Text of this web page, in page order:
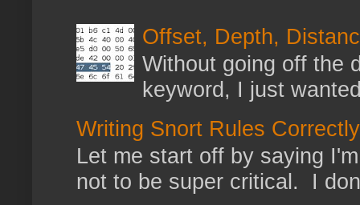
Offset, Depth,
Without going off the
keyword, I just
Writing Snort Rules Correctly
Let me start off by saying
not to be super critical. I